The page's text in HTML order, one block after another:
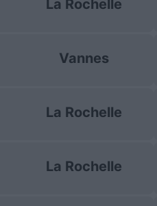
La Rochelle
Vannes
La Rochelle
La Rochelle